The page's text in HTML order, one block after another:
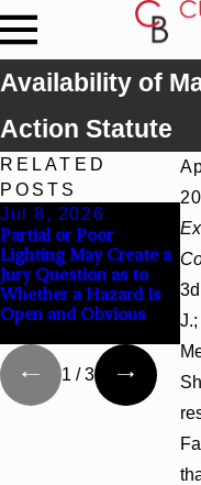
Availability of
Action Statute
RELATED
POSTS
Jul 8, 2026
Partial or Poor
Lighting May Create a
Jury Question as to
Whether a Hazard Is
Open and Obvious
1 /3